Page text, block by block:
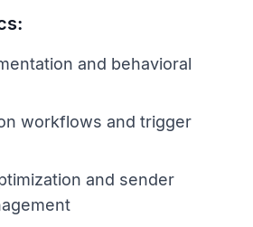
and behavioral
workflows and trigger
and sender